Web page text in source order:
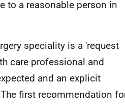
to a reasonable person in
speciality is a 'request
care professional and
and an explicit
first recommendation